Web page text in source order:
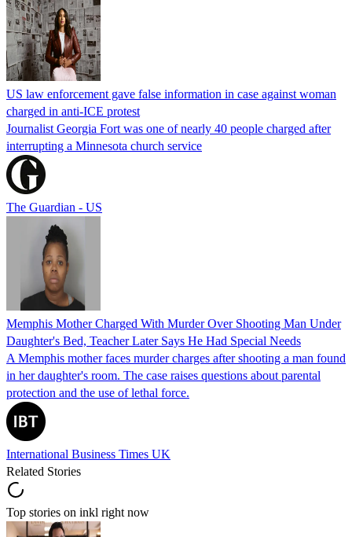
US law enforcement gave false information in case against woman
charged in anti-ICE protest
Journalist Georgia Fort was one of nearly 40 people charged after
interrupting a Minnesota church service
The Guardian - US
Memphis Mother Charged With Murder Over Shooting Man Under
Daughter's Bed, Teacher Later Says He Had Special Needs
A Memphis mother faces murder charges after shooting a man found
in her daughter's room. The case raises questions about parental
protection and the use of lethal force.
International Business Times UK
Related Stories
Top stories on inkl right now